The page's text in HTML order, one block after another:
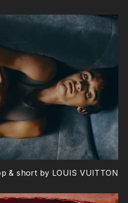
& short by LOUIS VUITTON